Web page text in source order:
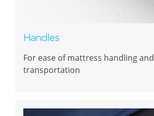
Handles
For ease of mattress handling and
transportation